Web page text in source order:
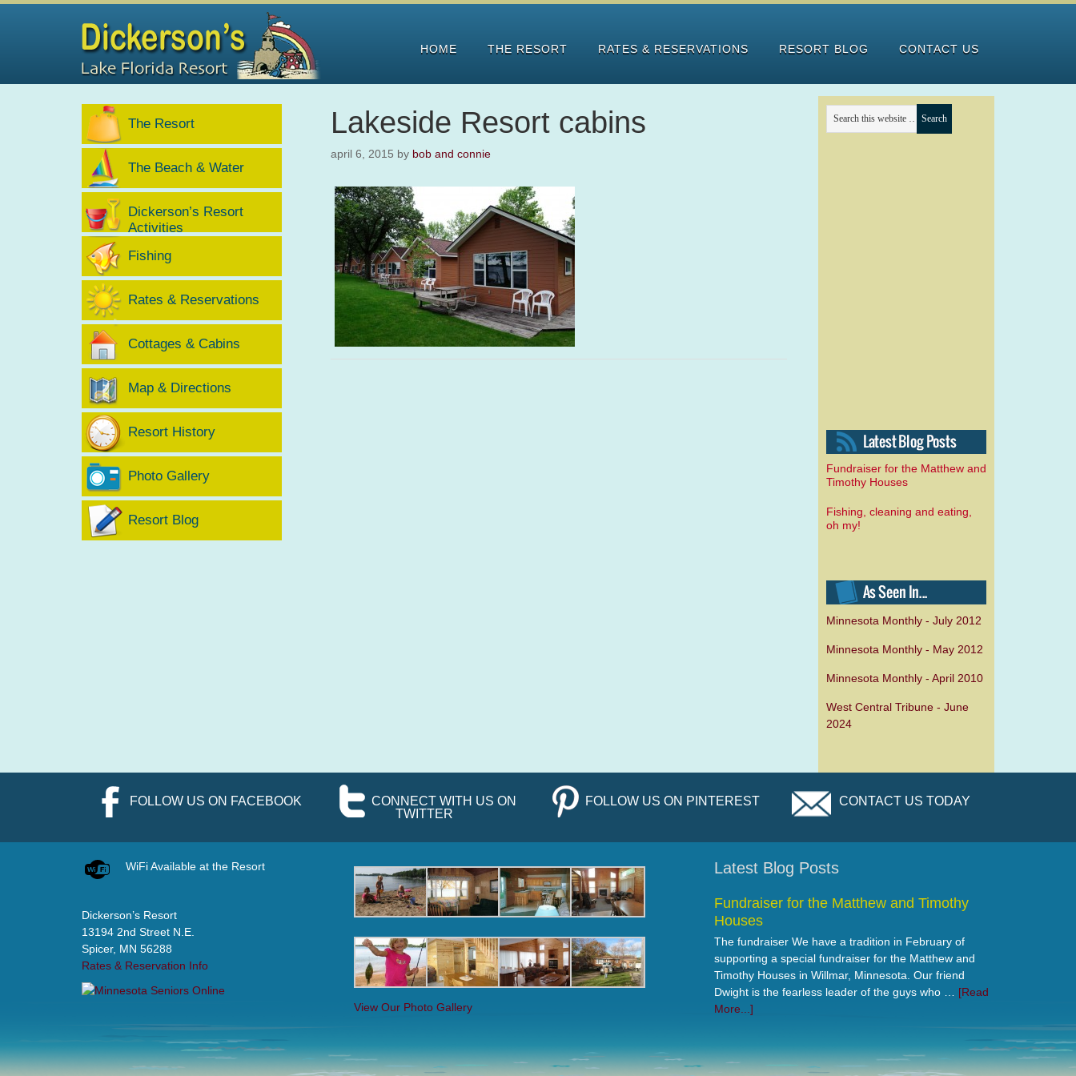
HOME THE RESORT RATES & RESERVATIONS RESORT BLOG CONTACT US
Lakeside Resort cabins
april 6, 2015 by bob and connie
Fundraiser for the Matthew and
Timothy Houses
Fishing, cleaning and eating,
oh my!
Minnesota Monthly - July 2012
Minnesota Monthly - May 2012
Minnesota Monthly - April 2010
West Central Tribune - June
2024
The Resort
The Beach & Water
Dickerson’s Resort
Activities
Fishing
Rates & Reservations
Cottages & Cabins
Map & Directions
Resort History
Photo Gallery
Resort Blog
FOLLOW US ON FACEBOOK CONNECT WITH US ON
TWITTER
FOLLOW US ON PINTEREST CONTACT US TODAY
WiFi Available at the Resort
Dickerson’s Resort
13194 2nd Street N.E.
Spicer, MN 56288
Rates & Reservation Info
View Our Photo Gallery
Latest Blog Posts
Fundraiser for the Matthew and Timothy
Houses
The fundraiser We have a tradition in February of
supporting a special fundraiser for the Matthew and
Timothy Houses in Willmar, Minnesota. Our friend
Dwight is the fearless leader of the guys who … [Read
More...]